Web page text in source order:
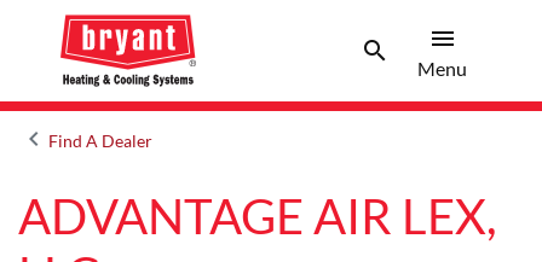
searchSearch
menu
Menu
keyboard_arrow_leftArrow back
Find A Dealer
ADVANTAGE AIR LEX,